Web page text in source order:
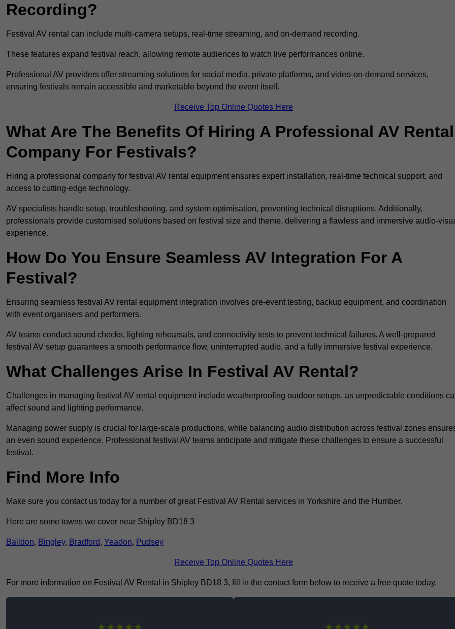
Recording?
Festival AV rental can include multi-camera setups, real-time streaming, and on-demand recording.
These features expand festival reach, allowing remote audiences to watch live performances online.
Professional AV providers offer streaming solutions for social media, private platforms, and video-on-demand services,
ensuring festivals remain accessible and marketable beyond the event itself.
Receive Top Online Quotes Here
What Are The Benefits Of Hiring A Professional AV Rental
Company For Festivals?
Hiring a professional company for festival AV rental equipment ensures expert installation, real-time technical support, and
access to cutting-edge technology.
AV specialists handle setup, troubleshooting, and system optimisation, preventing technical disruptions. Additionally,
professionals provide customised solutions based on festival size and theme, delivering a flawless and immersive audio-
experience.
How Do You Ensure Seamless AV Integration For A
Festival?
Ensuring seamless festival AV rental equipment integration involves pre-event testing, backup equipment, and coordination
with event organisers and performers.
AV teams conduct sound checks, lighting rehearsals, and connectivity tests to prevent technical failures. A well-prepared
festival AV setup guarantees a smooth performance flow, uninterrupted audio, and a fully immersive festival experience.
What Challenges Arise In Festival AV Rental?
Challenges in managing festival AV rental equipment include weatherproofing outdoor setups, as unpredictable conditions
affect sound and lighting performance.
Managing power supply is crucial for large-scale productions, while balancing audio distribution across festival zones
an even sound experience. Professional festival AV teams anticipate and mitigate these challenges to ensure a successful
festival.
Find More Info
Make sure you contact us today for a number of great Festival AV Rental services in Yorkshire and the Humber.
Here are some towns we cover near Shipley BD18 3
Baildon, Bingley, Bradford, Yeadon, Pudsey
Receive Top Online Quotes Here
For more information on Festival AV Rental in Shipley BD18 3, fill in the contact form below to receive a free quote today.